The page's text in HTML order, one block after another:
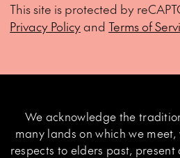
This site is protected by
Privacy Policyand Terms of
We acknowledge the
many lands on which we
respects to elders past,